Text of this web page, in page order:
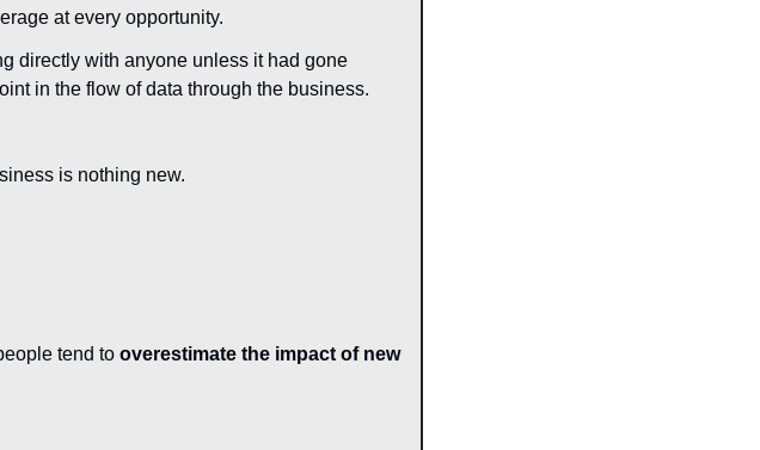
at every opportunity.
directly with anyone unless it had gone
in the flow of data through the business.
is nothing new.
tend to overestimate the impact of new